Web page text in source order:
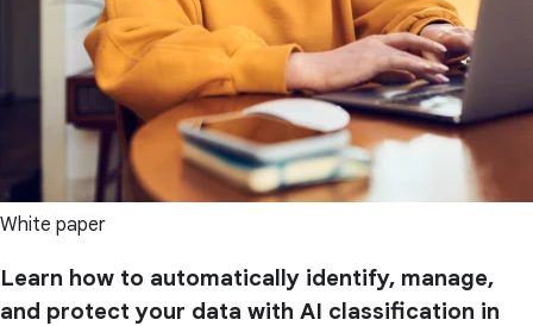
White paper
Learn how to automatically identify, manage,
and protect your data with AI classification in